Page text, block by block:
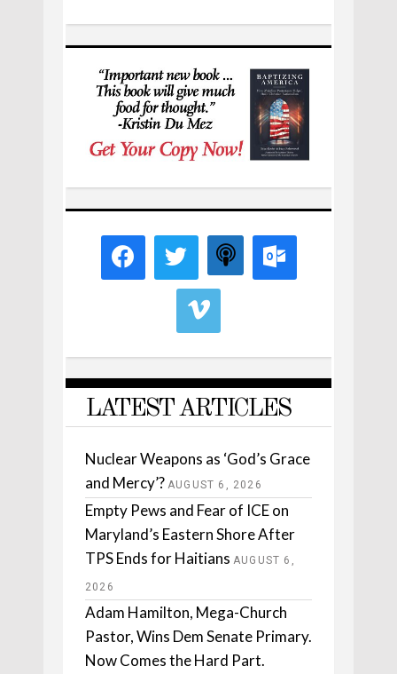
LATEST ARTICLES
Nuclear Weapons as ‘God’s Grace
and Mercy’? AUGUST 6, 2026
Empty Pews and Fear of ICE on
Maryland’s Eastern Shore After
TPS Ends for Haitians AUGUST 6,
2026
Adam Hamilton, Mega-Church
Pastor, Wins Dem Senate Primary.
Now Comes the Hard Part.